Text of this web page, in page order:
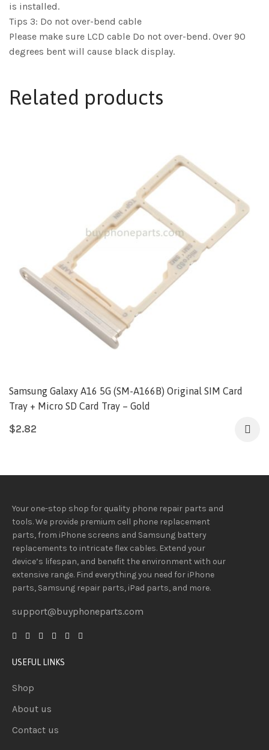
is installed.
Tips 3: Do not over-bend cable
Please make sure LCD cable Do not over-bend. Over 90
degrees bent will cause black display.
Related products
Samsung Galaxy A16 5G (SM-A166B) Original SIM Card
Tray + Micro SD Card Tray – Gold
$2.82
Your one-stop shop for quality phone repair parts and
tools.We provide premium cell phone replacement
parts, from iPhone screens and Samsung battery
replacements to intricate flex cables. Extend your
device’s lifespan, and benefit the environment with our
extensive range. Find everything you needfor iPhone
parts, Samsung repair parts, iPad parts, and more.
support@buyphoneparts.com
USEFUL LINKS
Shop
About us
Contact us